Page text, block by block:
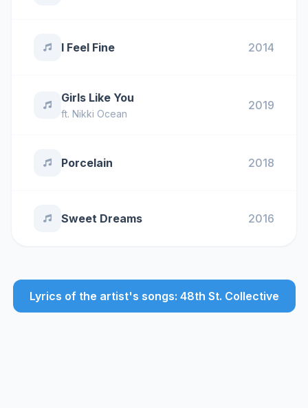
I Feel Fine 2014
Girls Like You
ft. Nikki Ocean
2019
Porcelain 2018
Sweet Dreams 2016
Lyrics of the artist's songs: 48th St. Collective